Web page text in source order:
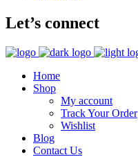
Let’s connect
Home
Shop
My account
Track Your Order
Wishlist
Blog
Contact Us